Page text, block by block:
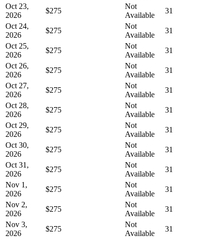
Oct 23,
2026
$275
Not
Available
31
Oct 24,
2026
$275
Not
Available
31
Oct 25,
2026
$275
Not
Available
31
Oct 26,
2026
$275
Not
Available
31
Oct 27,
2026
$275
Not
Available
31
Oct 28,
2026
$275
Not
Available
31
Oct 29,
2026
$275
Not
Available
31
Oct 30,
2026
$275
Not
Available
31
Oct 31,
2026
$275
Not
Available
31
Nov 1,
2026
$275
Not
Available
31
Nov 2,
2026
$275
Not
Available
31
Nov 3,
2026
$275
Not
Available
31